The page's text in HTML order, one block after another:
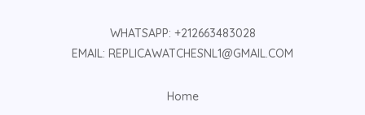
WHATSAPP: +212663483028
EMAIL: REPLICAWATCHESNL1@GMAIL.COM
Home